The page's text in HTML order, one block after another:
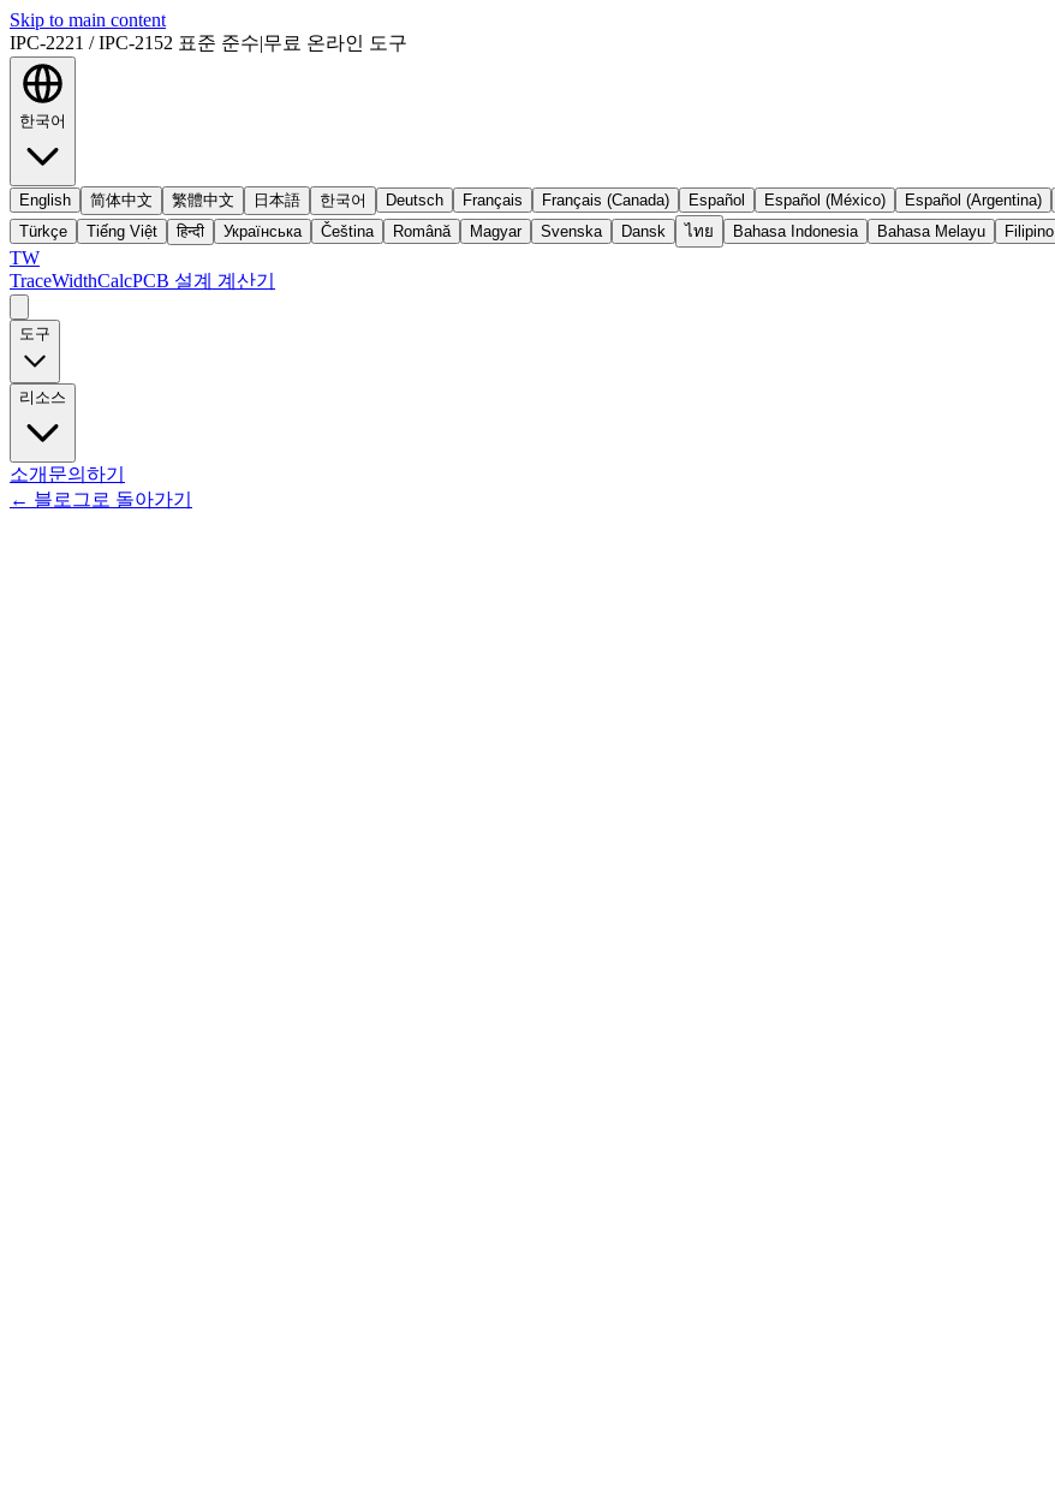
Skip to main content
IPC-2221 / IPC-2152 표준 준수|무료 온라인 도구
한국어
English 简体中文 繁體中文 日本語 한국어 Deutsch Français Français (Canada) Español Español (México) Español (Argentina)
Türkçe
Tiếng Việt हिन्दी Українська Čeština Română Magyar Svenska Dansk ไทย Bahasa Indonesia Bahasa Melayu Filipino
TW
TraceWidthCalcPCB 설계 계산기
도구
리소스
소개 문의하기
← 블로그로 돌아가기